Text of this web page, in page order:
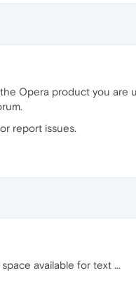
Opera product you are
report issues.
available for text ...